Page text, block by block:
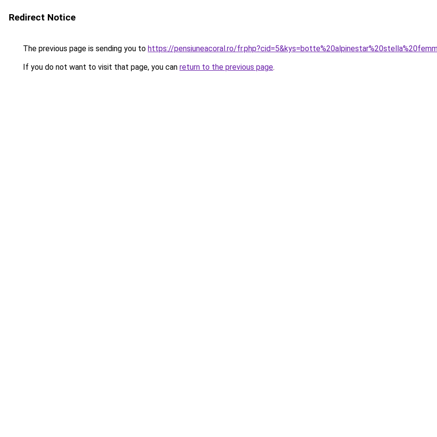
Redirect Notice
The previous page is sending you to https://pensiuneacoral.ro/
If you do not want to visit that page, you can return to the previous page.